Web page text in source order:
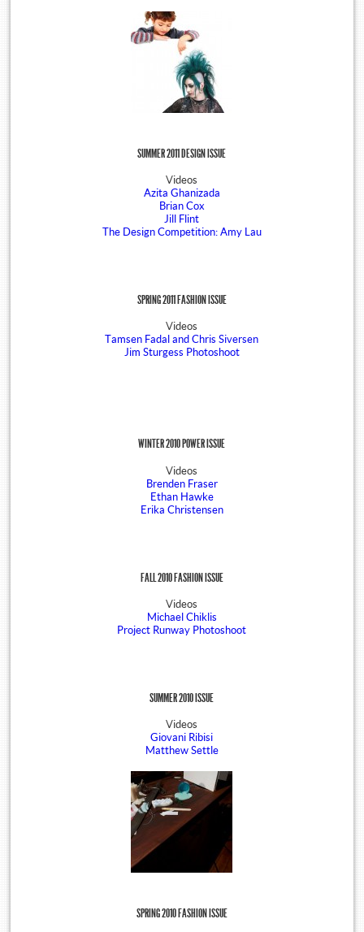
SUMMER 2011 DESIGN ISSUE
Videos
Azita Ghanizada
Brian Cox
Jill Flint
The Design Competition: Amy Lau
SPRING 2011 FASHION ISSUE
Videos
Tamsen Fadal and Chris Siversen
Jim Sturgess Photoshoot
WINTER 2010 POWER ISSUE
Videos
Brenden Fraser
Ethan Hawke
Erika Christensen
FALL 2010 FASHION ISSUE
Videos
Michael Chiklis
Project Runway Photoshoot
SUMMER 2010 ISSUE
Videos
Giovani Ribisi
Matthew Settle
SPRING 2010 FASHION ISSUE